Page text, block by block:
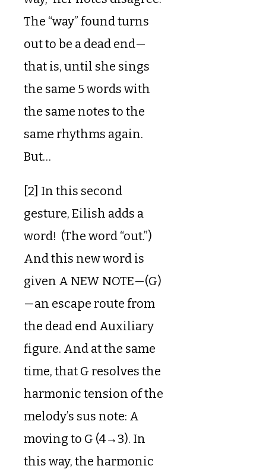
The “way” found turns
out to be a dead end—
that is, until she sings
the same 5 words with
the same notes to the
same rhythms again.
But…
[2] In this second
gesture, Eilish adds a
word! (The word “out.”)
And this new word is
given A NEW NOTE—(G)
—an escape route from
the dead end Auxiliary
figure. And at the same
time, that G resolves the
harmonic tension of the
melody’s sus note: A
moving to G (4→3). In
this way, the harmonic